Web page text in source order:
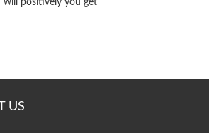
will positively you get
US